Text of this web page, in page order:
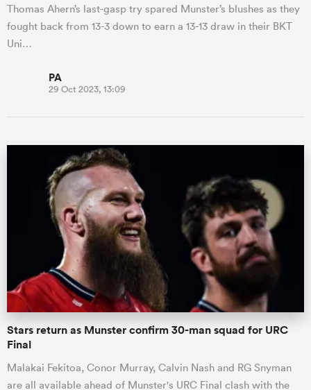
Thomas Ahern’s last-gasp try spared Munster’s blushes as they
fought back from 13-3 down to earn a 13-13 draw in their BKT
Uni…
PA
29 Oct 2023, 13:09
Stars return as Munster confirm 30-man squad for URC
Final
Malakai Fekitoa, Conor Murray, Calvin Nash and RG Snyman
are all available ahead of Munster's URC Final clash with the